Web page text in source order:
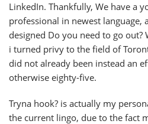
LinkedIn. Thankfully, We have a
professional in newest language,
designed Do you need to go out?
i turned privy to the field of
did not already been instead an
otherwise eighty-five.
Tryna hook? is actually my
the current lingo, due to the fact